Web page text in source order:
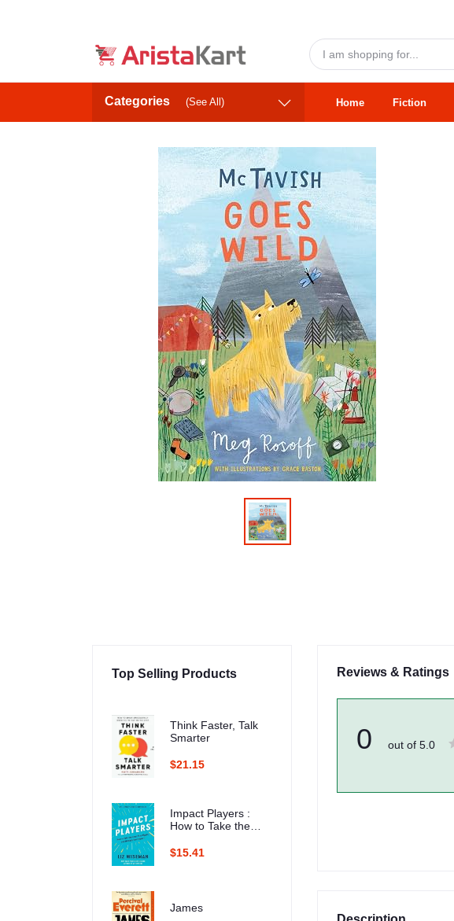
Categories (See All) Home Fiction
Top Selling Products
Think Faster, Talk
Smarter
$21.15
Impact Players :
How to Take the
and Multiply Your
$15.41
James
Reviews & Ratings
0 out of 5.0